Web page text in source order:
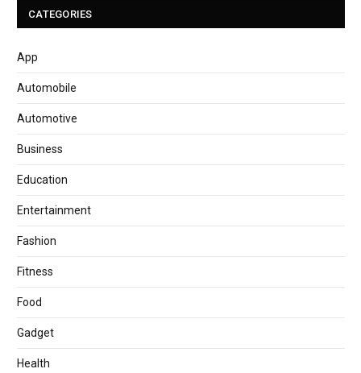
CATEGORIES
App
Automobile
Automotive
Business
Education
Entertainment
Fashion
Fitness
Food
Gadget
Health